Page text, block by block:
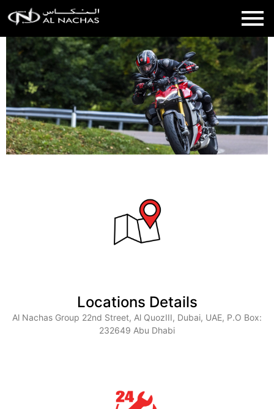
Locations Details
Al Nachas Group 22nd Street, Al QuozIII, Dubai, UAE, P.O Box:
232649 Abu Dhabi